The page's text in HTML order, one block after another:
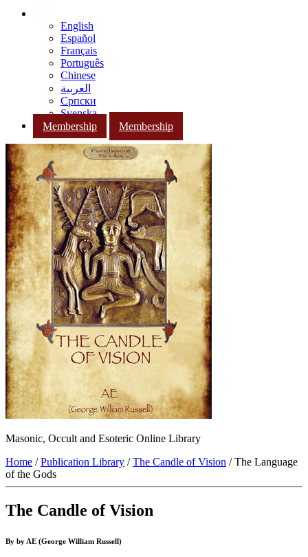
English
Español
Français
Português
Chinese
العربية
Српски
Svenska
Membership
Membership
Masonic, Occult and Esoteric Online Library
Home /Publication Library /The Candle of Vision / The Language
of the Gods
The Candle of Vision
By by AE (George William Russell)